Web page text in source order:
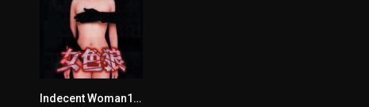
6.6Indecent Woman1999